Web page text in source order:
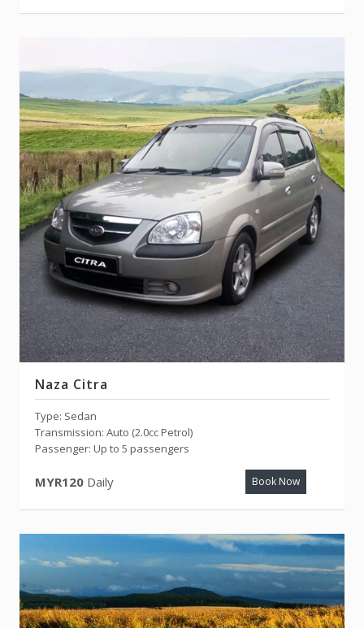
Naza Citra
Type: Sedan
Transmission: Auto (2.0cc Petrol)
Passenger: Up to 5 passengers
MYR120 Daily Book Now